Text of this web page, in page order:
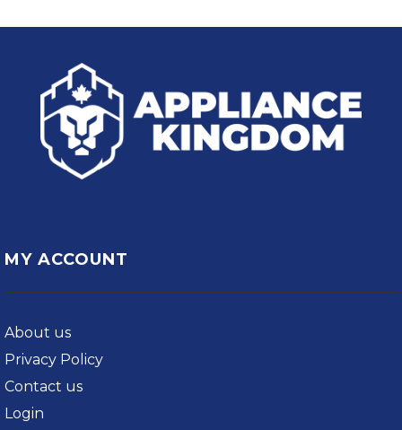
MY ACCOUNT
About us
Privacy Policy
Contact us
Login